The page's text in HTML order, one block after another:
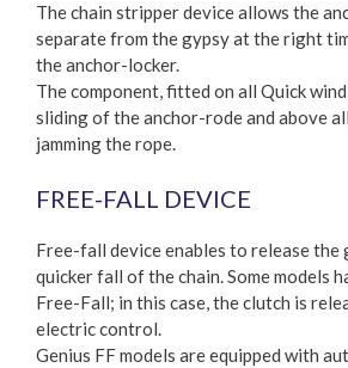
The chain stripper device allows the
separate from the gypsy at the right
the anchor-locker.
The component, fitted on all Quick
sliding of the anchor-rode and above
jamming the rope.
FREE-FALL DEVICE
Free-fall device enables to release the
quicker fall of the chain. Some models
Free-Fall; in this case, the clutch is
electric control.
Genius FF models are equipped with